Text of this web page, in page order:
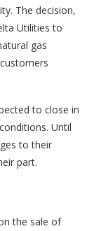
The decision,
Utilities to
gas
to close in
Until
to their
part.
the sale of